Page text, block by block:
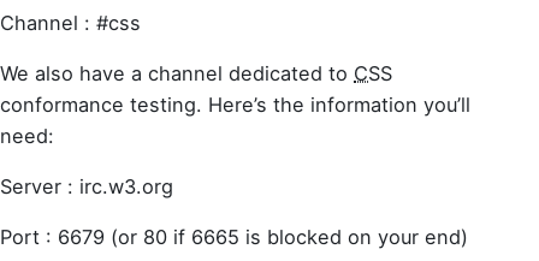
Channel : #css
We also have a channel dedicated to CSS
conformance testing. Here’s the information you’ll
need:
Server : irc.w3.org
Port : 6679 (or 80 if 6665 is blocked on your end)